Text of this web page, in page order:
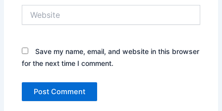
Save my name, email, and website in this browser
for the next time I comment.